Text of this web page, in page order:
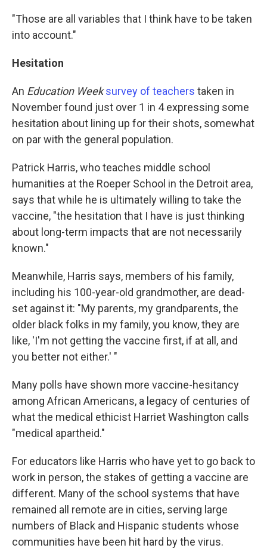
"Those are all variables that I think have to be taken
into account."
Hesitation
An Education Weeksurvey of teachers taken in
November found just over 1 in 4 expressing some
hesitation about lining up for their shots, somewhat
on par with the general population.
Patrick Harris, who teaches middle school
humanities at the Roeper School in the Detroit area,
says that while he is ultimately willing to take the
vaccine, "the hesitation that I have is just thinking
about long-term impacts that are not necessarily
known."
Meanwhile, Harris says, members of his family,
including his 100-year-old grandmother, are dead-
set against it: "My parents, my grandparents, the
older black folks in my family, you know, they are
like, 'I'm not getting the vaccine first, if at all, and
you better not either.' "
Many polls have shown more vaccine-hesitancy
among African Americans, a legacy of centuries of
what the medical ethicist Harriet Washington calls
"medical apartheid."
For educators like Harris who have yet to go back to
work in person, the stakes of getting a vaccine are
different. Many of the school systems that have
remained all remote are in cities, serving large
numbers of Black and Hispanic students whose
communities have been hit hard by the virus.